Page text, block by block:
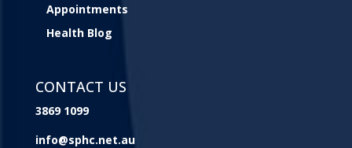
Appointments
Health Blog
CONTACT US
3869 1099
info@sphc.net.au